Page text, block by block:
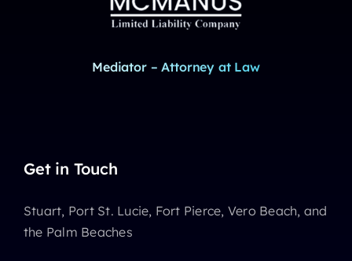
Mediator – Attorney at Law
Get in Touch
Stuart, Port St. Lucie, Fort Pierce, Vero Beach, and
the Palm Beaches